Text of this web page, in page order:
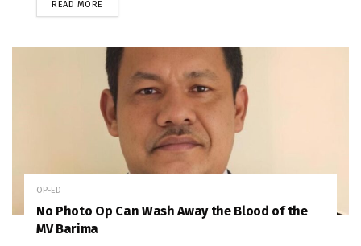
READ MORE
OP-ED
No Photo Op Can Wash Away the Blood of the
MV Barima